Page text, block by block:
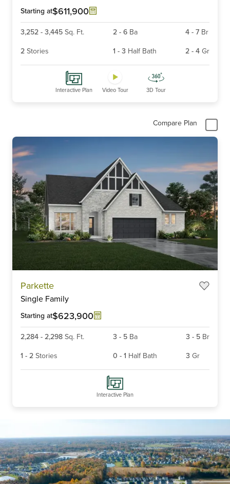
Starting at$611,900
3,252 - 3,445 Sq. Ft. 2 - 6 Ba 4 - 7 Br
2 Stories 1 - 3 Half Bath 2 - 4 Gr
Interactive Plan Video Tour 3D Tour
Compare Plan
Parkette
Single Family
Starting at$623,900
2,284 - 2,298 Sq. Ft. 3 - 5 Ba 3 - 5 Br
1 - 2 Stories 0 - 1 Half Bath 3 Gr
Interactive Plan